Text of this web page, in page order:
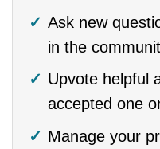
Ask new
in the
Upvote helpful
accepted one
Manage your